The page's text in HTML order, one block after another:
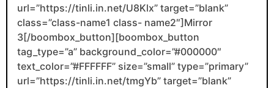
url=”https://tinli.in.net/U8Klx” target=”blank”
class=”class-name1 class- name2″]Mirror
3[/boombox_button][boombox_button
tag_type=”a” background_color=”#000000″
text_color=”#FFFFFF” size=”small” type=”primary”
url=”https://tinli.in.net/tmgYb” target=”blank”